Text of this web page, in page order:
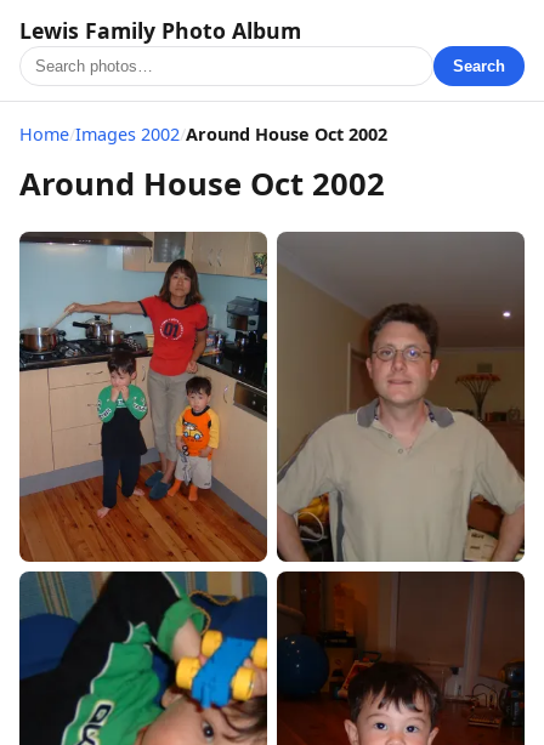
Lewis Family Photo Album
Search
Home/Images 2002/Around House Oct 2002
Around House Oct 2002